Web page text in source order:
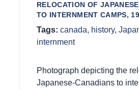
RELOCATION OF
TO INTERNMENT CAMPS,
Tags: canada, history,
internment
Photograph depicting the
Japanese-Canadians to